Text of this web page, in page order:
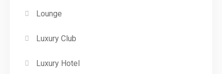
Lounge
Luxury Club
Luxury Hotel